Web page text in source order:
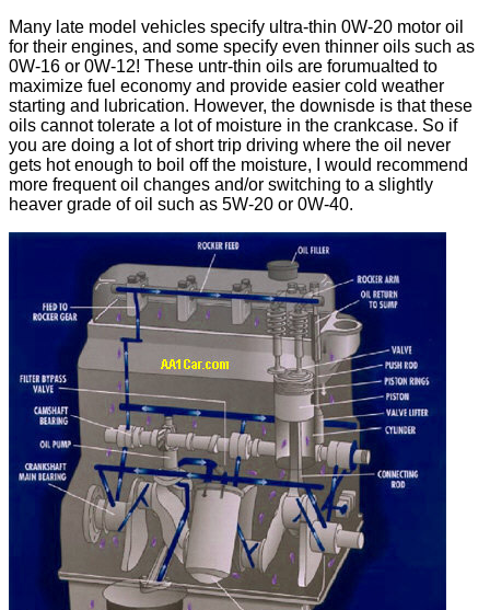
Many late model vehicles specify ultra-thin 0W-20 motor oil
for their engines, and some specify even thinner oils such as
0W-16 or 0W-12! These untr-thin oils are forumualted to
maximize fuel economy and provide easier cold weather
starting and lubrication. However, the downisde is that these
oils cannot tolerate a lot of moisture in the crankcase. So if
you are doing a lot of short trip driving where the oil never
gets hot enough to boil off the moisture, I would recommend
more frequent oil changes and/or switching to a slightly
heaver grade of oil such as 5W-20 or 0W-40.